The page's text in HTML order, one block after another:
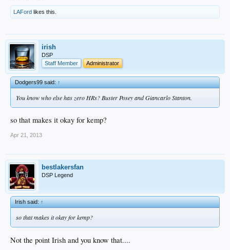
LAFord likes this.
irish
DSP
Staff Member
Administrator
Dodgers99 said:↑
You know who else has zero HRs? Buster Posey and Giancarlo Stanton.
so that makes it okay for kemp?
Apr 21, 2013
bestlakersfan
DSP Legend
Irish said:↑
so that makes it okay for kemp?
Not the point Irish and you know that....